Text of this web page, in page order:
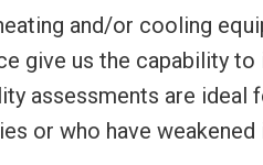
and/or cooling
give us the capability
assessments are
or who have